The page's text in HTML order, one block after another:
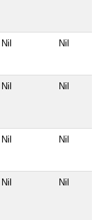
Nil Nil
Nil Nil
Nil Nil
Nil Nil